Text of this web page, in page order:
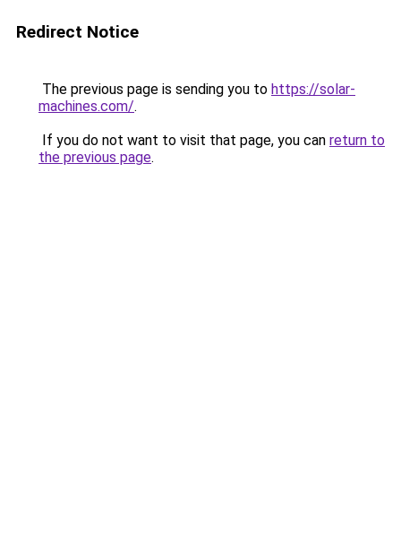
Redirect Notice
The previous page is sending you to https://solar-
machines.com/.
If you do not want to visit that page, you can return to
the previous page.